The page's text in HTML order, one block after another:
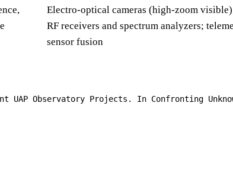
Electro-optical cameras (high-zoom
RF receivers and spectrum analyzers;
sensor fusion
UAP Observatory Projects. In Confronting